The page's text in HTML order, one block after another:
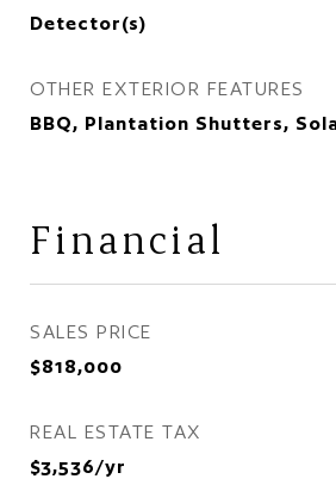
Detector(s)
OTHER EXTERIOR FEATURES
BBQ, Plantation Shutters,
Financial
SALES PRICE
$818,000
REAL ESTATE TAX
$3,536/yr